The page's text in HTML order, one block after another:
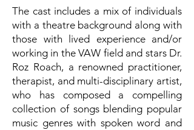
The cast includes a mix of individuals
with a theatre background along with
those with lived experience and/or
working in the VAW field and stars Dr.
Roz Roach, a renowned practitioner,
therapist, and multi-disciplinary artist,
who has composed a compelling
collection of songs blending popular
music genres with spoken word and